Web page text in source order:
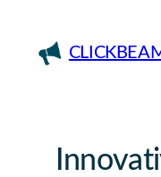
content